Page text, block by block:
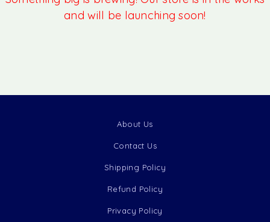
and will be launching soon!
About Us
Contact Us
Shipping Policy
Refund Policy
Privacy Policy